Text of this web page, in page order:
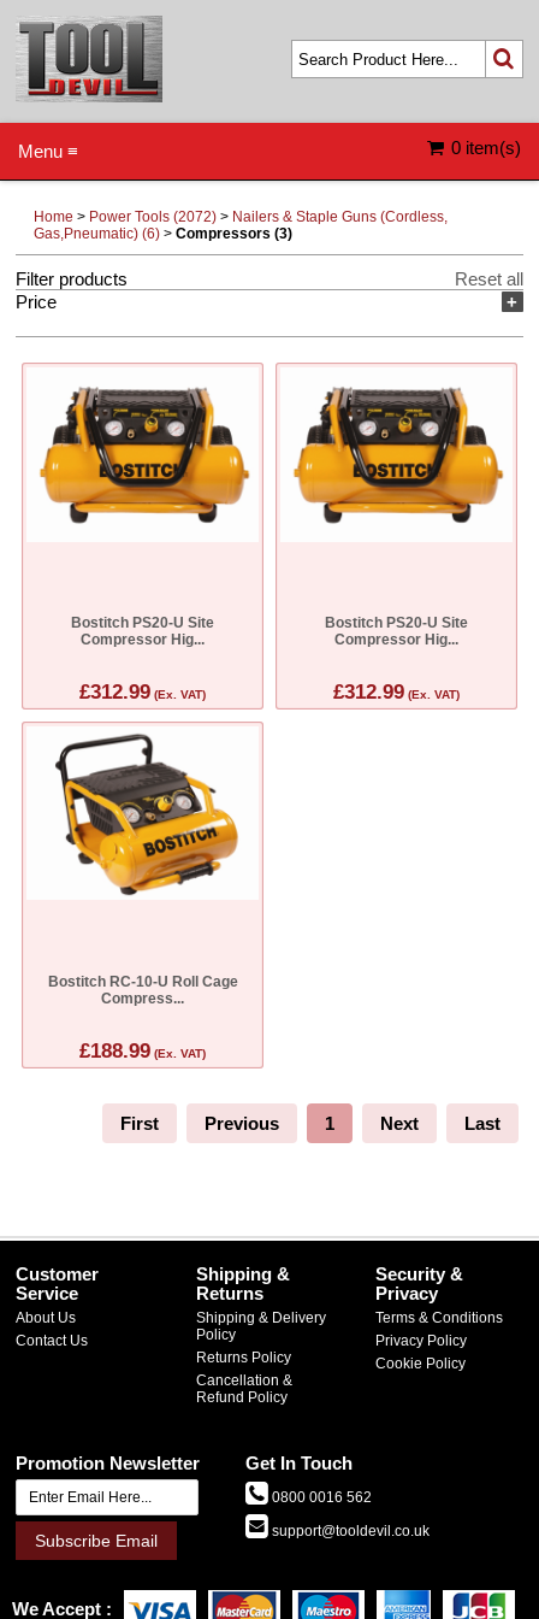
0 item(s)
Menu ≡
Home > Power Tools (2072) > Nailers & Staple Guns (Cordless,
Gas,Pneumatic) (6) >Compressors (3)
Filter products
Reset all
+
Price
Bostitch PS20-U Site
Compressor Hig...
£312.99 (Ex. VAT)
Bostitch PS20-U Site
Compressor Hig...
£312.99(Ex. VAT)
Bostitch RC-10-U Roll Cage
Compress...
£188.99 (Ex. VAT)
First Previous 1 Next Last
Customer
Service
About Us
Contact Us
Shipping &
Returns
Shipping & Delivery
Policy
Returns Policy
Cancellation &
Refund Policy
Security &
Privacy
Terms & Conditions
Privacy Policy
Cookie Policy
Promotion Newsletter
Subscribe Email
Get In Touch
0800 0016 562
support@tooldevil.co.uk
We Accept